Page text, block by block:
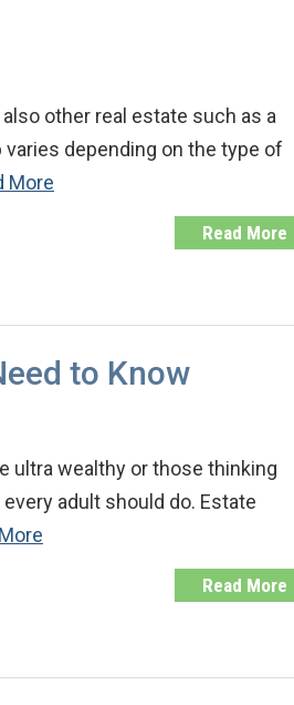
other real estate such as a
depending on the type of
More
Read More
to Know
ultra wealthy or those thinking
adult should do. Estate
Read More